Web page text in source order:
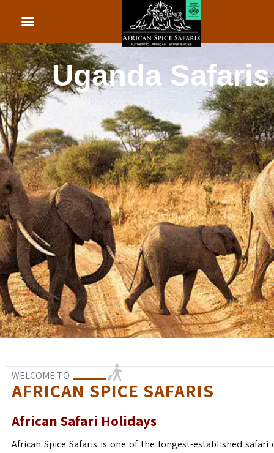
African Beach
Rwanda Safaris
WELCOME TO
AFRICAN SPICE SAFARIS
African Safari Holidays
African Spice Safaris is one of the longest-established safari